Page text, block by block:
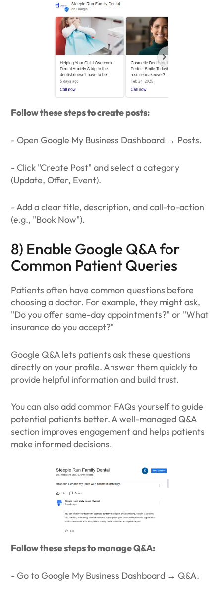
Follow these steps to create posts:
- Open Google My Business Dashboard → Posts.
- Click "Create Post" and select a category
(Update, Offer, Event).
- Add a clear title, description, and call-to-action
(e.g., "Book Now").
8) Enable Google Q&A for
Common Patient Queries
Patients often have common questions before
choosing a doctor. For example, they might ask,
"Do you offer same-day appointments?" or "What
insurance do you accept?"
Google Q&A lets patients ask these questions
directly on your profile. Answer them quickly to
provide helpful information and build trust.
You can also add common FAQs yourself to guide
potential patients better. A well-managed Q&A
section improves engagement and helps patients
make informed decisions.
Follow these steps to manage Q&A:
- Go to Google My Business Dashboard → Q&A.